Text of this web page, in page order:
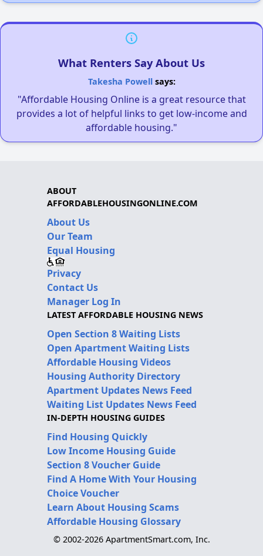
What Renters Say About Us
Takesha Powellsays:
"Affordable Housing Online is a great resource that
provides a lot of helpful links to get low-income and
affordable housing."
ABOUT
AFFORDABLEHOUSINGONLINE.COM
About Us
Our Team
Equal Housing
Privacy
Contact Us
Manager Log In
LATEST AFFORDABLE HOUSING NEWS
Open Section 8 Waiting Lists
Open Apartment Waiting Lists
Affordable Housing Videos
Housing Authority Directory
Apartment Updates News Feed
Waiting List Updates News Feed
IN-DEPTH HOUSING GUIDES
Find Housing Quickly
Low Income Housing Guide
Section 8 Voucher Guide
Find A Home With Your Housing
Choice Voucher
Learn About Housing Scams
Affordable Housing Glossary
© 2002-2026 ApartmentSmart.com, Inc.